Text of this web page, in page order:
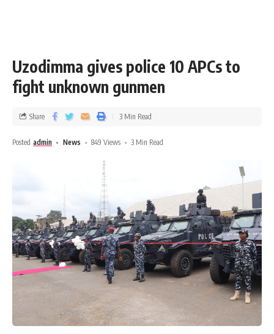
Uzodimma gives police 10 APCs to
fight unknown gunmen
Posted admin News 849 Views 3 Min Read
Share 3 Min Read